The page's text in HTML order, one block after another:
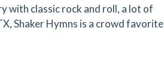
with classic rock and roll, a lot of
Shaker Hymns is a crowd favorite